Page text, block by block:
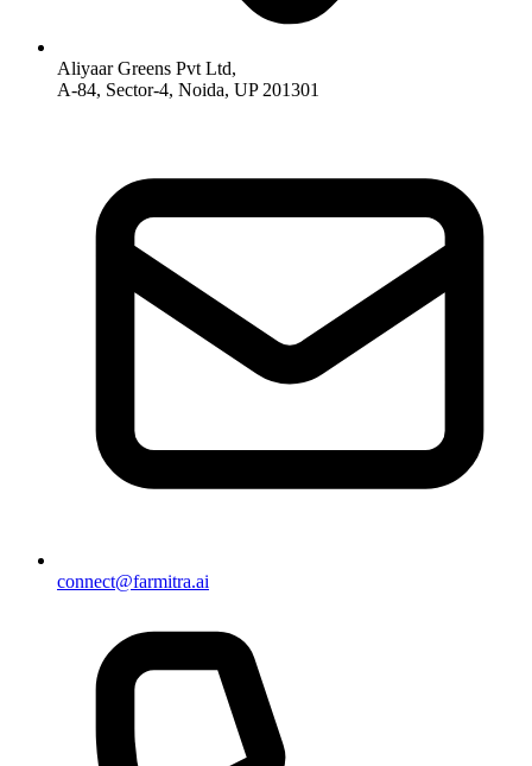
Aliyaar Greens Pvt Ltd,
A-84, Sector-4, Noida, UP 201301
connect@farmitra.ai